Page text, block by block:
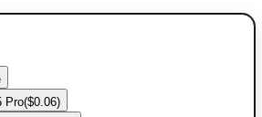
Pro($0.06)